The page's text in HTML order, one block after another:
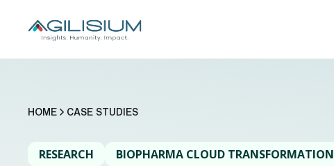
HOME CASE STUDIES
RESEARCH
BIOPHARMA CLOUD TRANSFORMATION